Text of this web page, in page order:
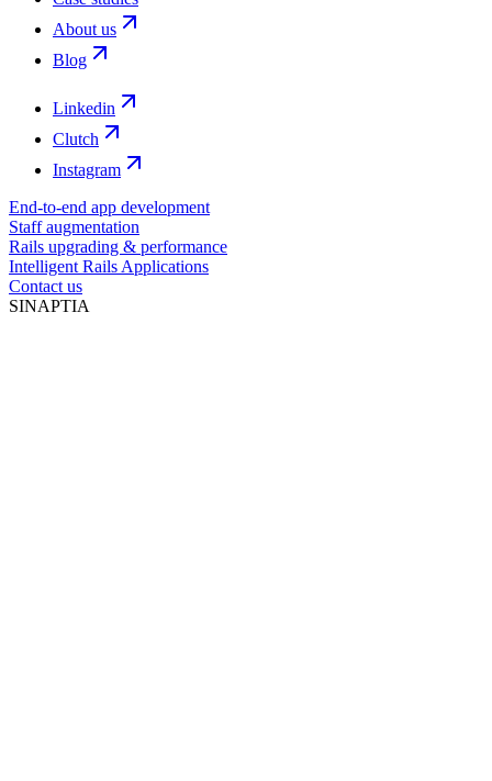
About us
Blog
Linkedin
Clutch
Instagram
End-to-end app development
Staff augmentation
Rails upgrading & performance
Intelligent Rails Applications
Contact us
SINAPTIA